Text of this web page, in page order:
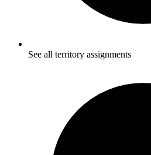
See all territory assignments